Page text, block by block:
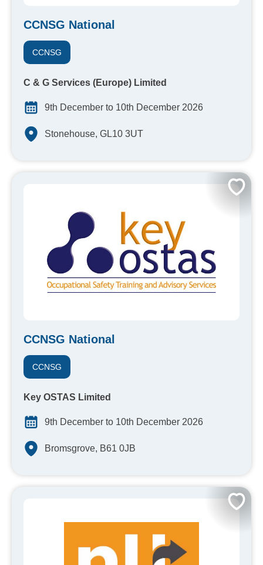
CCNSG National
CCNSG
C & G Services (Europe) Limited
9th December to 10th December 2026
Stonehouse, GL10 3UT
CCNSG National
CCNSG
Key OSTAS Limited
9th December to 10th December 2026
Bromsgrove, B61 0JB